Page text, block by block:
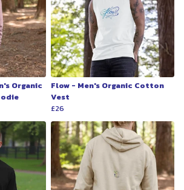
Organic
Flow - Men's Organic Cotton
Vest
£26